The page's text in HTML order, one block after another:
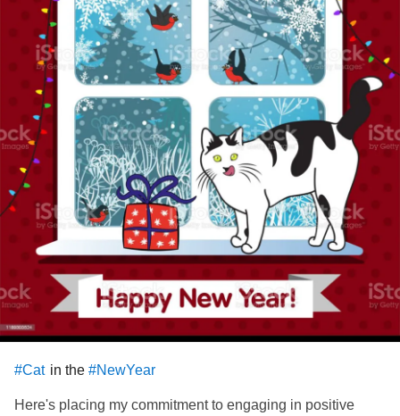
#Cat in the #NewYear
Here's placing my commitment to engaging in positive